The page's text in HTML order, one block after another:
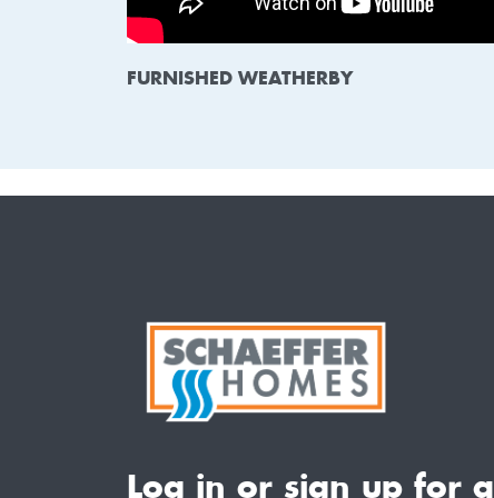
FURNISHED WEATHERBY
Log in or sign up for a